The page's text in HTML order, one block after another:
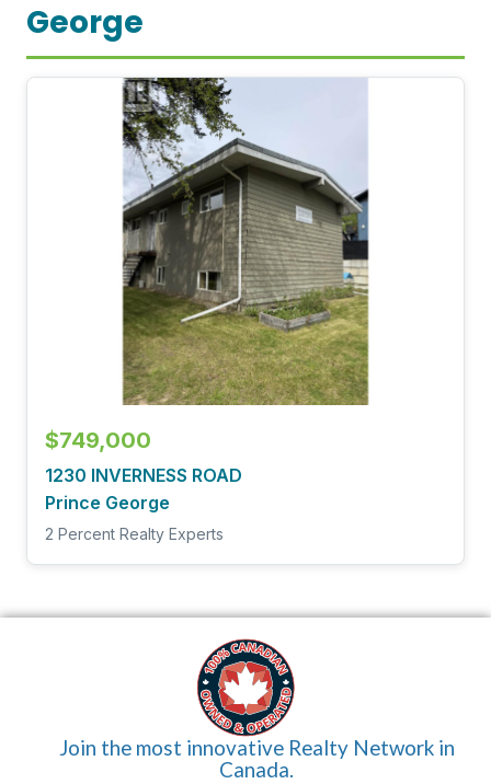
George
$749,000
1230 INVERNESS ROAD
Prince George
2 Percent Realty Experts
Join the most innovative Realty Network in
Canada.